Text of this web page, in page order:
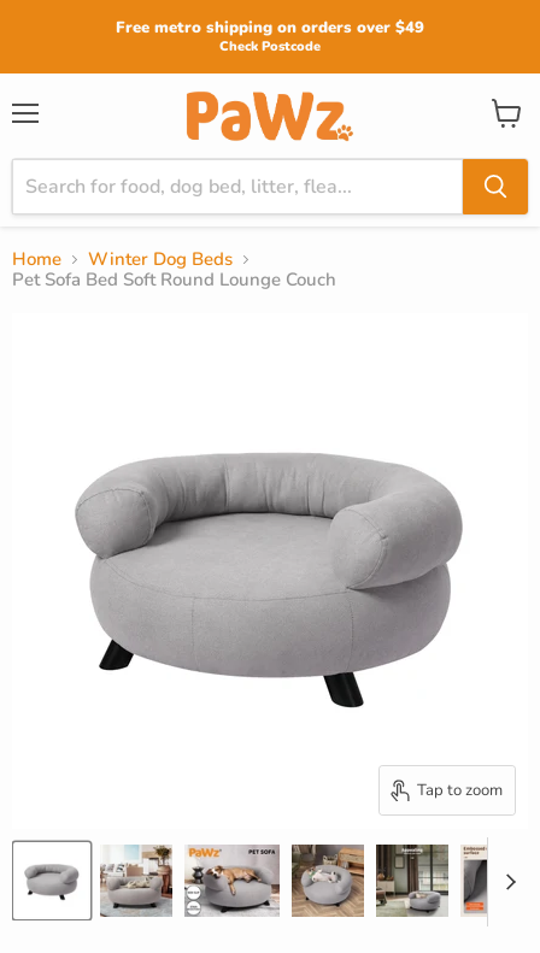
Free metro shipping on orders over $49
Check Postcode
View
cart
Home
Winter Dog Beds
Pet Sofa Bed Soft Round Lounge Couch
Tap to zoom